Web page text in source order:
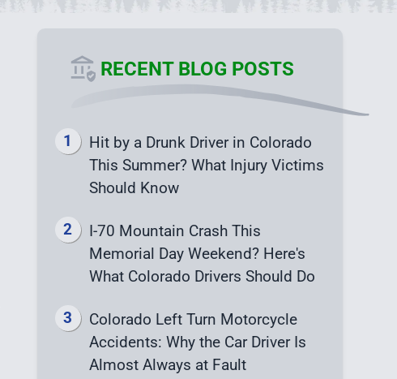
RECENT BLOG POSTS
Hit by a Drunk Driver in Colorado
This Summer? What Injury Victims
Should Know
I-70 Mountain Crash This
Memorial Day Weekend? Here's
What Colorado Drivers Should Do
Colorado Left Turn Motorcycle
Accidents: Why the Car Driver Is
Almost Always at Fault